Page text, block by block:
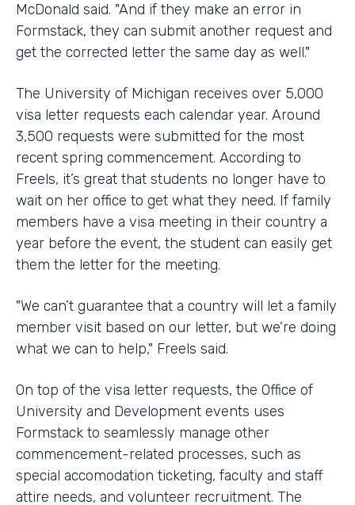
McDonald said. "And if they make an error in
Formstack, they can submit another request and
get the corrected letter the same day as well."
The University of Michigan receives over 5,000
visa letter requests each calendar year. Around
3,500 requests were submitted for the most
recent spring commencement. According to
Freels, it’s great that students no longer have to
wait on her office to get what they need. If family
members have a visa meeting in their country a
year before the event, the student can easily get
them the letter for the meeting.
"We can’t guarantee that a country will let a family
member visit based on our letter, but we’re doing
what we can to help," Freels said.
On top of the visa letter requests, the Office of
University and Development events uses
Formstack to seamlessly manage other
commencement-related processes, such as
special accomodation ticketing, faculty and staff
attire needs, and volunteer recruitment. The